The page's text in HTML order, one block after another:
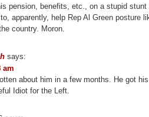
pension, benefits, etc., on a stupid stunt
apparently, help Rep Al Green posture
country. Moron.
says:
am
about him in a few months. He got his
Idiot for the Left.